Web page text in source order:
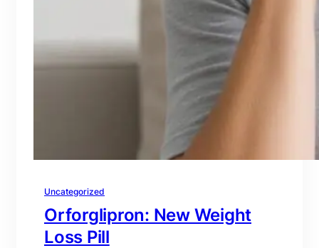
Uncategorized
Orforglipron: New Weight
Loss Pill